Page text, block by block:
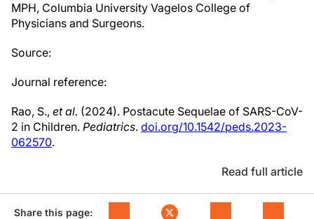
MPH, Columbia University Vagelos College of
Physicians and Surgeons.
Source:
Journal reference:
Rao, S., et al. (2024). Postacute Sequelae of SARS-CoV-
2 in Children. Pediatrics. doi.org/10.1542/peds.2023-
062570.
Read full article
Share this page: